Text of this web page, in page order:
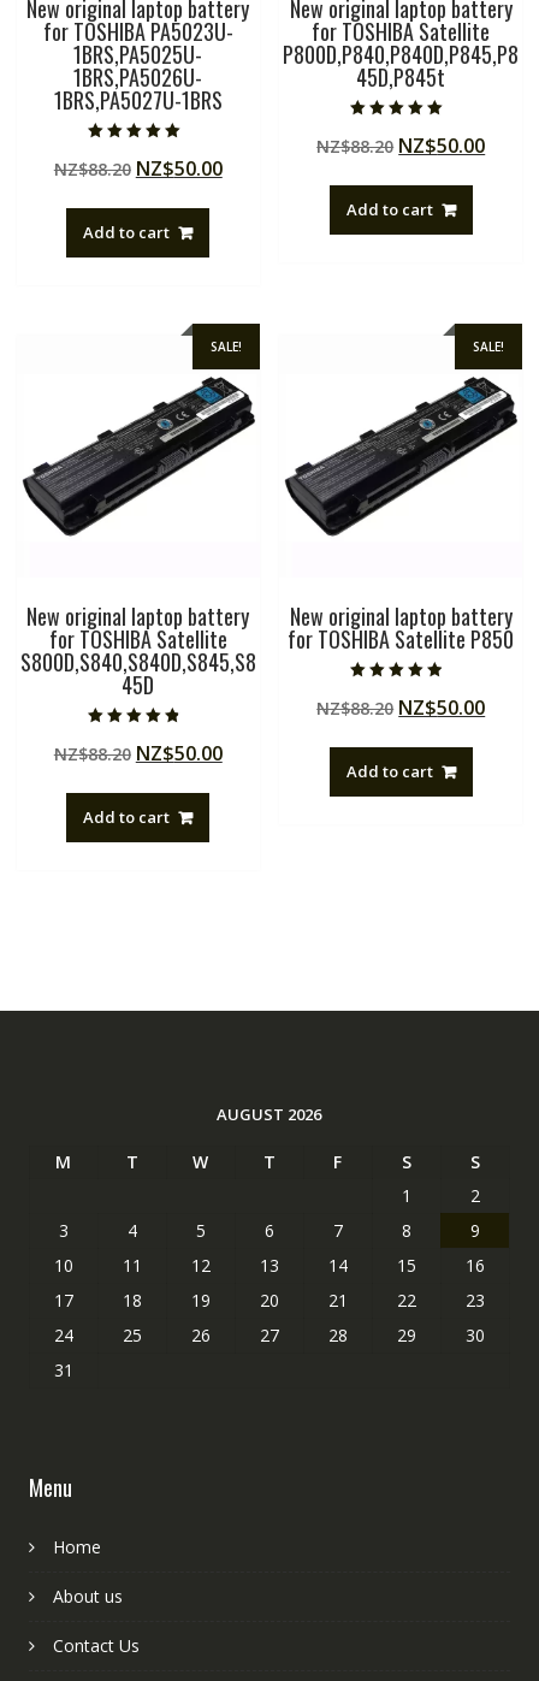
New original laptop battery
for TOSHIBA PA5023U-
1BRS,PA5025U-
1BRS,PA5026U-
1BRS,PA5027U-1BRS
5.00
out of 5
NZ$88.20 Original
NZ$88.20.
NZ$50.00Current
Add to cart
New original laptop battery
for TOSHIBA Satellite
P800D,P840,P840D,P845,P8
45D,P845t
5.00
out of 5
NZ$88.20 Original
NZ$88.20.
NZ$50.00
Add to cart
SALE!
New original laptop battery
for TOSHIBA Satellite
S800D,S840,S840D,S845,S8
45D
4.50
out of 5
NZ$88.20 Original
NZ$88.20.
NZ$50.00Current
Add to cart
SALE!
New original laptop battery
for TOSHIBA Satellite P850
4.50
out of 5
NZ$88.20 Original
NZ$88.20.
NZ$50.00
Add to cart
AUGUST 2026
M T W T F S
S
1
2
3
4 5 6 7 8
9
10
11 12 13 14 15
16
17
18 19 20 21 22
23
24
25 26 27 28 29
30
31
Menu
Home
About us
Contact Us